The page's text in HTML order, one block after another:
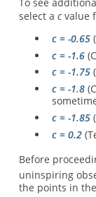
select a cvalue
c = -0.65
c = -1.6
c = -1.75
c = -1.8
c = -1.85
c = 0.2
Before
uninspiring
the points in